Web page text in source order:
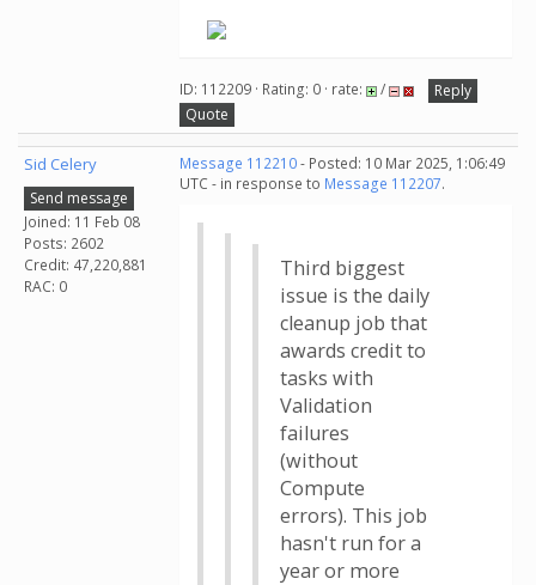
ID: 112209 · Rating: 0 · rate: /
Reply
Quote
Sid Celery
Send message
Joined: 11 Feb 08
Posts: 2602
Credit: 47,220,881
RAC: 0
Message 112210- Posted: 10 Mar 2025, 1:06:49
UTC - in response to Message 112207.
Third biggest
issue is the daily
cleanup job that
awards credit to
tasks with
Validation
failures
(without
Compute
errors). This job
hasn't run for a
year or more